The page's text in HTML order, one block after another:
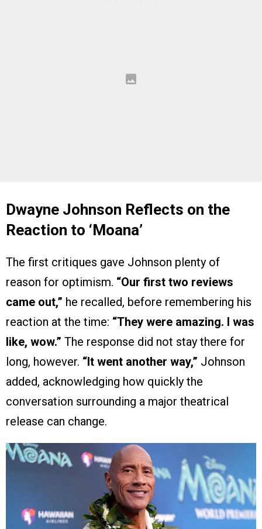
Dwayne Johnson Reflects on the
Reaction to ‘Moana’
The first critiques gave Johnson plenty of
reason for optimism. “Our first two reviews
came out,” he recalled, before remembering his
reaction at the time: “They were amazing. I was
like, wow.” The response did not stay there for
long, however. “It went another way,” Johnson
added, acknowledging how quickly the
conversation surrounding a major theatrical
release can change.